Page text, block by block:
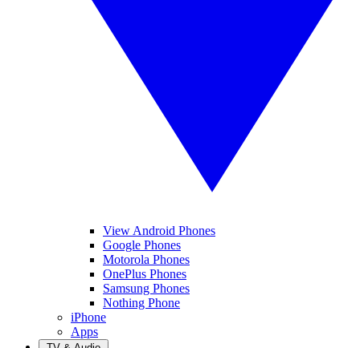
View Android Phones
Google Phones
Motorola Phones
OnePlus Phones
Samsung Phones
Nothing Phone
iPhone
Apps